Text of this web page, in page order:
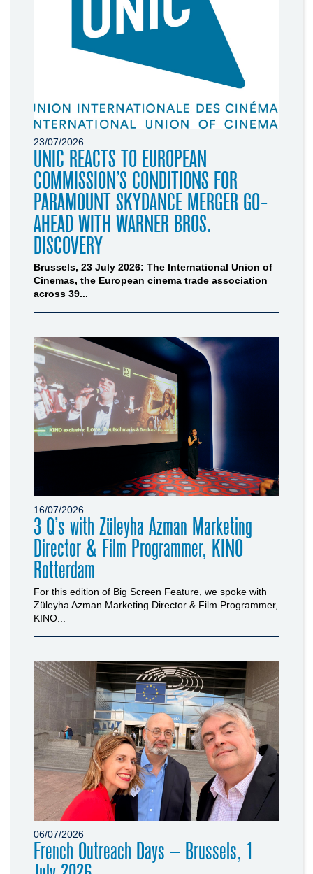
23/07/2026
UNIC REACTS TO EUROPEAN
COMMISSION’S CONDITIONS FOR
PARAMOUNT SKYDANCE MERGER GO-
AHEAD WITH WARNER BROS.
DISCOVERY
Brussels, 23 July 2026: The International Union of
Cinemas, the European cinema trade association
across 39...
16/07/2026
3 Q’s with Züleyha Azman Marketing
Director & Film Programmer, KINO
Rotterdam
For this edition of Big Screen Feature, we spoke with
Züleyha Azman Marketing Director & Film Programmer,
KINO...
06/07/2026
French Outreach Days – Brussels, 1